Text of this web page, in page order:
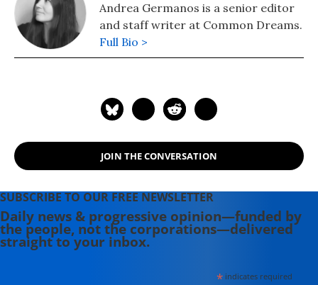
Andrea Germanos is a senior editor
and staff writer at Common Dreams.
Full Bio >
JOIN THE CONVERSATION
SUBSCRIBE TO OUR FREE NEWSLETTER
Daily news & progressive opinion—funded by
the people, not the corporations—delivered
straight to your inbox.
*indicates required